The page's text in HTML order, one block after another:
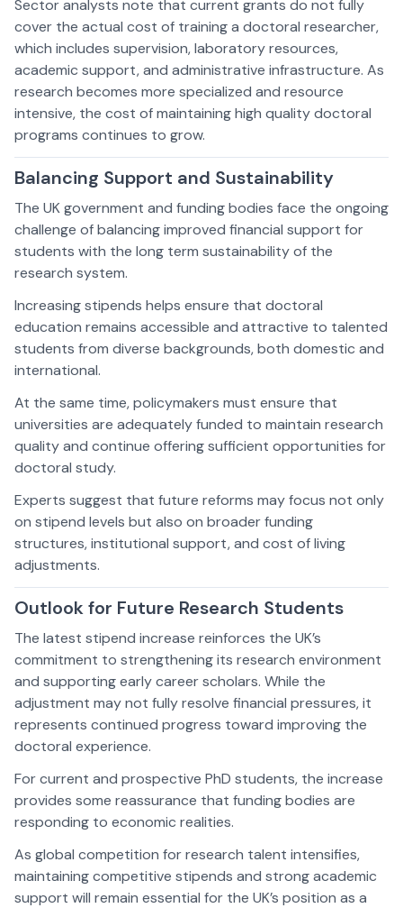
Sector analysts note that current grants do not fully
cover the actual cost of training a doctoral researcher,
which includes supervision, laboratory resources,
academic support, and administrative infrastructure. As
research becomes more specialized and resource
intensive, the cost of maintaining high quality doctoral
programs continues to grow.
Balancing Support and Sustainability
The UK government and funding bodies face the ongoing
challenge of balancing improved financial support for
students with the long term sustainability of the
research system.
Increasing stipends helps ensure that doctoral
education remains accessible and attractive to talented
students from diverse backgrounds, both domestic and
international.
At the same time, policymakers must ensure that
universities are adequately funded to maintain research
quality and continue offering sufficient opportunities for
doctoral study.
Experts suggest that future reforms may focus not only
on stipend levels but also on broader funding
structures, institutional support, and cost of living
adjustments.
Outlook for Future Research Students
The latest stipend increase reinforces the UK’s
commitment to strengthening its research environment
and supporting early career scholars. While the
adjustment may not fully resolve financial pressures, it
represents continued progress toward improving the
doctoral experience.
For current and prospective PhD students, the increase
provides some reassurance that funding bodies are
responding to economic realities.
As global competition for research talent intensifies,
maintaining competitive stipends and strong academic
support will remain essential for the UK’s position as a